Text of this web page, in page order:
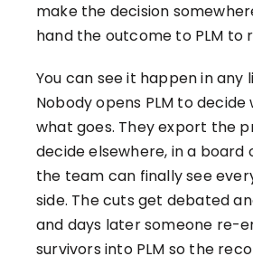
make the decision
hand the outcome to PLM to
You can see it happen in any
Nobody opens PLM to
what goes. They export the
decide elsewhere, in a board
the team can finally see
side. The cuts get debated
and days later someone re-
survivors into PLM so the